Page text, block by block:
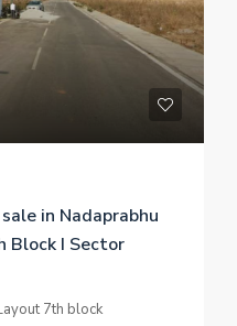
in Nadaprabhu
Block I Sector
7th block